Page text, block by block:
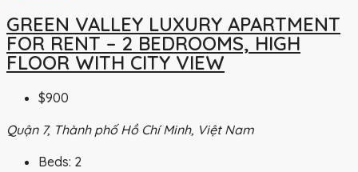
GREEN VALLEY LUXURY APARTMENT
FOR RENT – 2 BEDROOMS, HIGH
FLOOR WITH CITY VIEW
$900
Quận 7, Thành phố Hồ Chí Minh, Việt Nam
Beds: 2